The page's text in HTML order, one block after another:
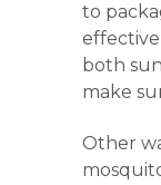
to
both
make
Other